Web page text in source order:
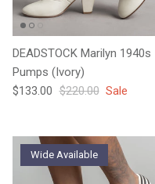
DEADSTOCK Marilyn 1940s
Pumps (Ivory)
Sale price
$133.00 Regular price
$220.00 Sale
Wide Available